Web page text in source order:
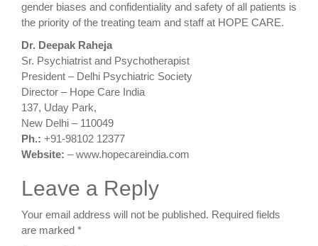
gender biases and confidentiality and safety of all patients is
the priority of the treating team and staff at HOPE CARE.
Dr. Deepak Raheja
Sr. Psychiatrist and Psychotherapist
President – Delhi Psychiatric Society
Director – Hope Care India
137, Uday Park,
New Delhi – 110049
Ph.: +91-98102 12377
Website: – www.hopecareindia.com
Leave a Reply
Your email address will not be published. Required fields
are marked *